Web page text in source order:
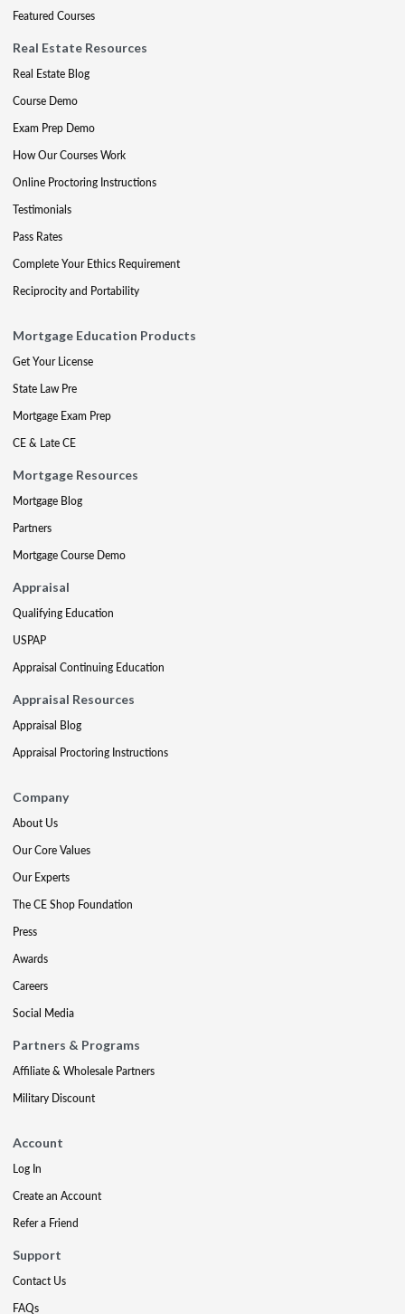
Featured Courses
Real Estate Resources
Real Estate Blog
Course Demo
Exam Prep Demo
How Our Courses Work
Online Proctoring Instructions
Testimonials
Pass Rates
Complete Your Ethics Requirement
Reciprocity and Portability
Mortgage Education Products
Get Your License
State Law Pre
Mortgage Exam Prep
CE & Late CE
Mortgage Resources
Mortgage Blog
Partners
Mortgage Course Demo
Appraisal
Qualifying Education
USPAP
Appraisal Continuing Education
Appraisal Resources
Appraisal Blog
Appraisal Proctoring Instructions
Company
About Us
Our Core Values
Our Experts
The CE Shop Foundation
Press
Awards
Careers
Social Media
Partners & Programs
Affiliate & Wholesale Partners
Military Discount
Account
Log In
Create an Account
Refer a Friend
Support
Contact Us
FAQs